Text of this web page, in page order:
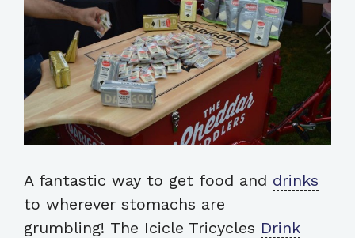
A fantastic way to get food and drinks
to wherever stomachs are
grumbling! The Icicle Tricycles Drink